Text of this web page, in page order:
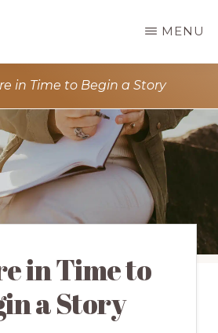
MENU
in Time to Begin a Story
in Time to
a Story